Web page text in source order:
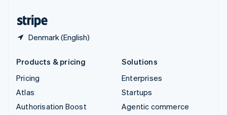
Denmark (English)
Products & pricing
Pricing
Atlas
Authorisation Boost
Solutions
Enterprises
Startups
Agentic commerce